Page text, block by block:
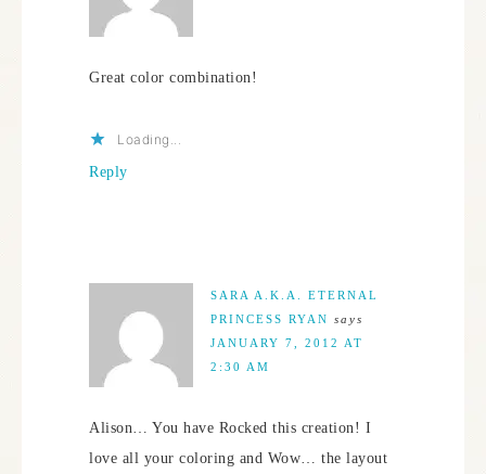
Great color combination!
Loading...
Reply
SARA A.K.A. ETERNAL
PRINCESS RYAN says
JANUARY 7, 2012 AT
2:30 AM
Alison… You have Rocked this creation! I
love all your coloring and Wow… the layout